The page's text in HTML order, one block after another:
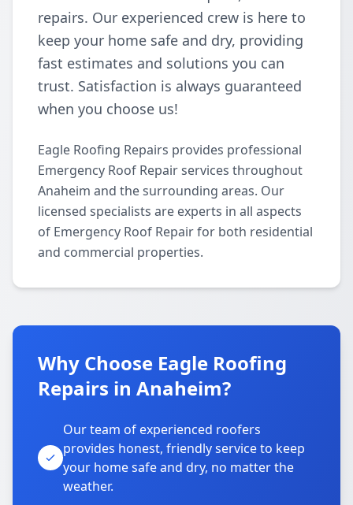
repairs. Our experienced crew is here to
keep your home safe and dry, providing
fast estimates and solutions you can
trust. Satisfaction is always guaranteed
when you choose us!
Eagle Roofing Repairs provides professional
Emergency Roof Repair services throughout
Anaheim and the surrounding areas. Our
licensed specialists are experts in all aspects
of Emergency Roof Repair for both residential
and commercial properties.
Why Choose Eagle Roofing
Repairs in Anaheim?
Our team of experienced roofers
provides honest, friendly service to keep
your home safe and dry, no matter the
weather.